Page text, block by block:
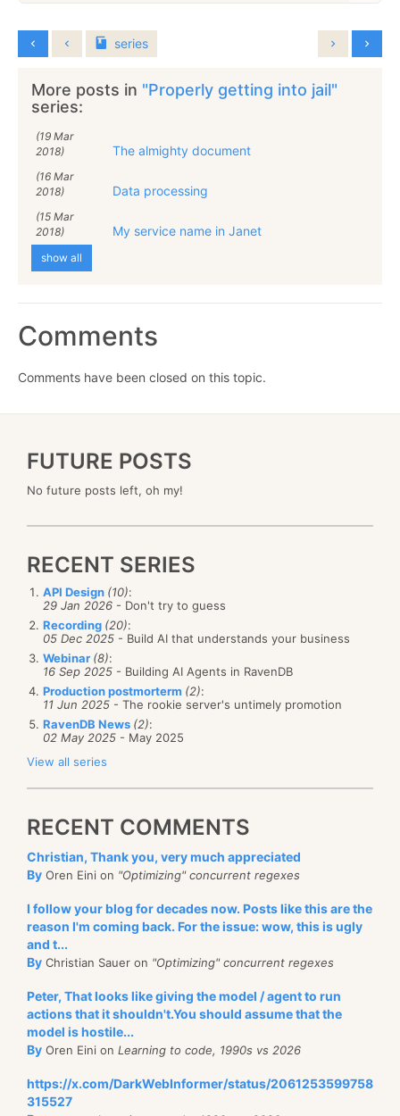
series
More posts in "Properly getting into jail"
series:
(19 Mar
2018)
The almighty document
(16 Mar
2018)
Data processing
(15 Mar
2018)
My service name in Janet
show all
Comments
Comments have been closed on this topic.
FUTURE POSTS
No future posts left, oh my!
RECENT SERIES
API Design (10):
29 Jan 2026 - Don't try to guess
Recording (20):
05 Dec 2025 - Build AI that understands your business
Webinar (8):
16 Sep 2025 - Building AI Agents in RavenDB
Production postmorterm (2):
11 Jun 2025 - The rookie server's untimely promotion
RavenDB News (2):
02 May 2025 - May 2025
View all series
RECENT COMMENTS
Christian, Thank you, very much appreciated
By Oren Eini on "Optimizing" concurrent regexes
I follow your blog for decades now. Posts like this are the
reason I'm coming back. For the issue: wow, this is ugly
and t...
By Christian Sauer on "Optimizing" concurrent regexes
Peter, That looks like giving the model / agent to run
actions that it shouldn't.You should assume that the
model is hostile...
By Oren Eini on Learning to code, 1990s vs 2026
https://x.com/DarkWebInformer/status/2061253599758
315527